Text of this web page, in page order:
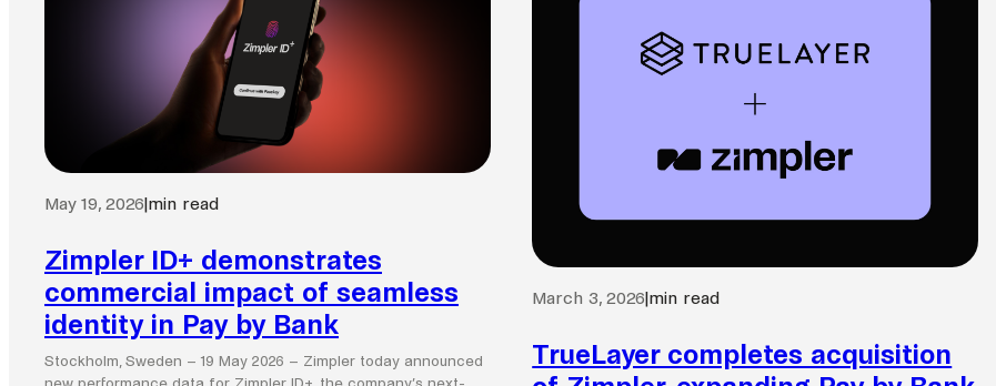
May 19, 2026|min read
Zimpler ID+ demonstrates
commercial impact of seamless
identity in Pay by Bank
Stockholm, Sweden – 19 May 2026 – Zimpler today announced
March 3, 2026|min read
TrueLayer completes acquisition